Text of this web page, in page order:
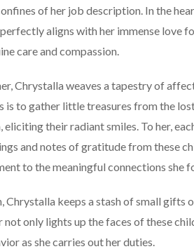
of her job description. In the
aligns with her immense love
care and compassion.
Chrystalla weaves a tapestry of
is to gather little treasures from the
their radiant smiles. To her,
and notes of gratitude from these
to the meaningful connections she
keeps a stash of small gifts
only lights up the faces of these
as she carries out her duties.